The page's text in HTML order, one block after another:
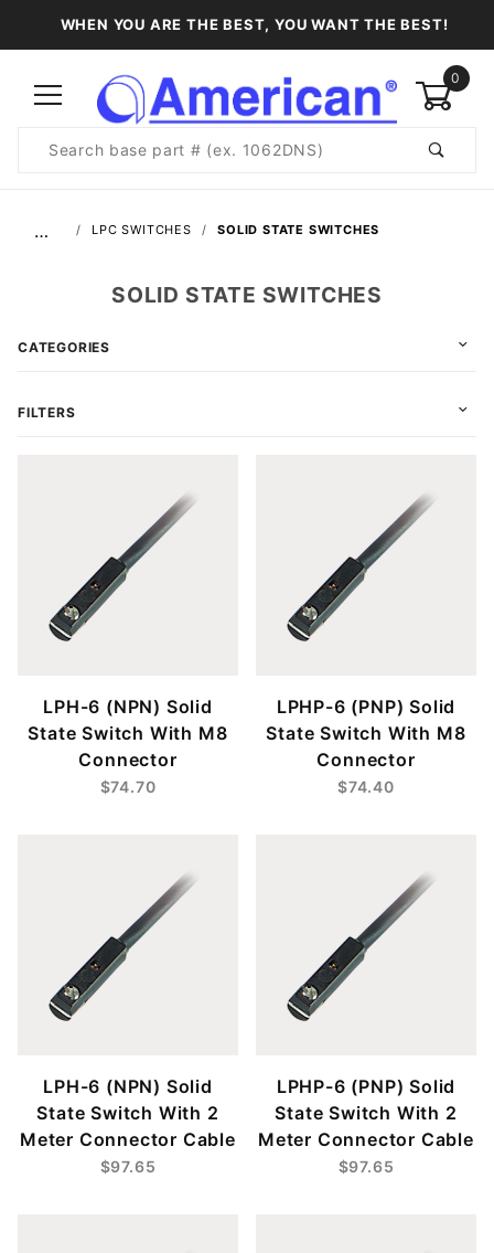
WHEN YOU ARE THE BEST, YOU WANT THE BEST!
0
Search
… LPC SWITCHES SOLID STATE SWITCHES
LPH-6 (NPN) Solid
State Switch With M8
Connector
$74.70
LPHP-6 (PNP) Solid
State Switch With M8
Connector
$74.40
LPH-6 (NPN) Solid
State Switch With 2
Meter Connector Cable
$97.65
LPHP-6 (PNP) Solid
State Switch With 2
Meter Connector Cable
$97.65
SOLID STATE SWITCHES
CATEGORIES
FILTERS